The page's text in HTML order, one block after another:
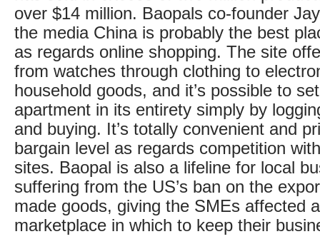
over $14 million. Baopals co-founder
the media China is probably the best
as regards online shopping. The site
from watches through clothing to
household goods, and it’s possible to
apartment in its entirety simply by
and buying. It’s totally convenient and
bargain level as regards competition
sites. Baopal is also a lifeline for local
suffering from the US’s ban on the
made goods, giving the SMEs affected
marketplace in which to keep their